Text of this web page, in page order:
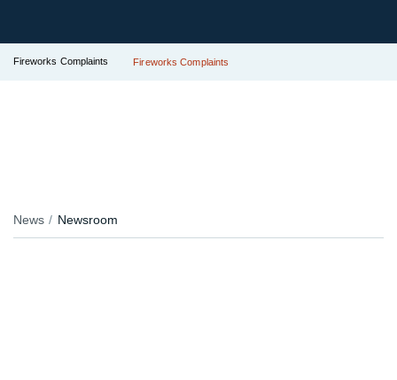
Fireworks Complaints Fireworks Complaints
News Newsroom